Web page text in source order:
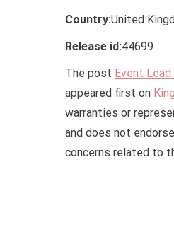
Country:United
Release id:44699
The post Event
appeared first on
warranties or
and does not
concerns related to